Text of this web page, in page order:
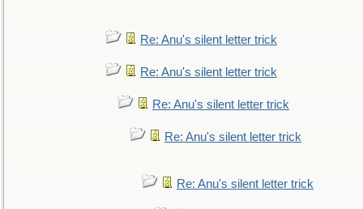
Re: Anu's silent letter trick
Re: Anu's silent letter trick
Re: Anu's silent letter trick
Re: Anu's silent letter trick
Re: Anu's silent letter trick